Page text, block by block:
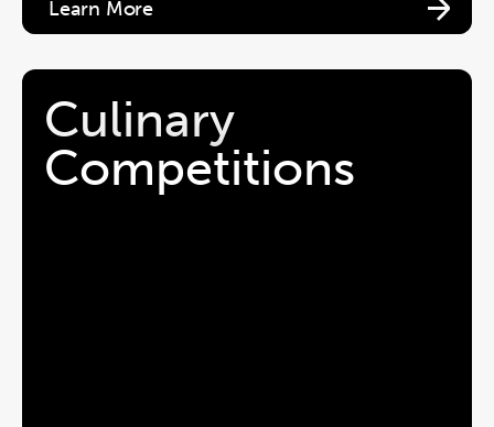
Learn More
Culinary
Competitions